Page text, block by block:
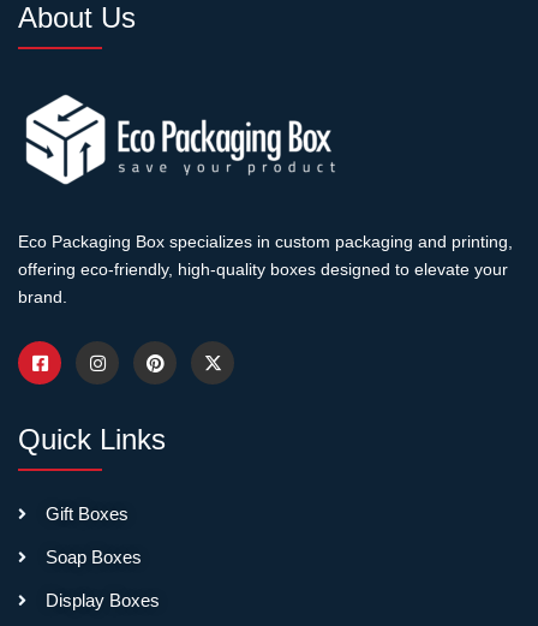
About Us
Eco Packaging Box specializes in custom packaging and printing,
offering eco-friendly, high-quality boxes designed to elevate your
brand.
Quick Links
Gift Boxes
Soap Boxes
Display Boxes